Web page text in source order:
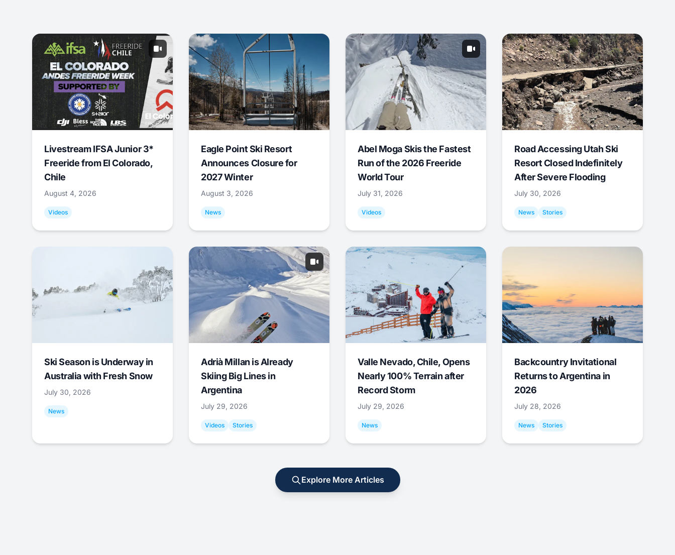
Livestream IFSA Junior 3*
Freeride from El Colorado,
Chile
August 4, 2026
Videos
Eagle Point Ski Resort
Announces Closure for
2027 Winter
August 3, 2026
News
Abel Moga Skis the Fastest
Run of the 2026 Freeride
World Tour
July 31, 2026
Videos
Road Accessing Utah Ski
Resort Closed Indefinitely
After Severe Flooding
July 30, 2026
News Stories
Ski Season is Underway in
Australia with Fresh Snow
July 30, 2026
News
Adrià Millan is Already
Skiing Big Lines in
Argentina
July 29, 2026
Videos Stories
Valle Nevado, Chile, Opens
Nearly 100% Terrain after
Record Storm
July 29, 2026
News
Backcountry Invitational
Returns to Argentina in
2026
July 28, 2026
News Stories
Explore More Articles